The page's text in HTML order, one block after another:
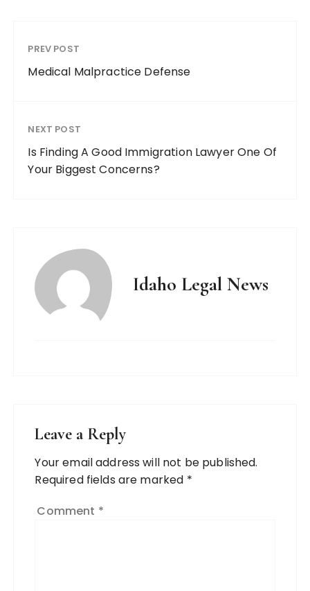
PREV POST
Medical Malpractice Defense
NEXT POST
Is Finding A Good Immigration Lawyer One Of
Your Biggest Concerns?
Idaho Legal News
Leave a Reply
Your email address will not be published.
Required fields are marked *
Comment *